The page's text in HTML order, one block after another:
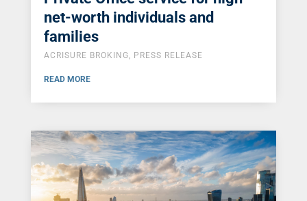
net-worth individuals and
families
ACRISURE BROKING, PRESS RELEASE
READ MORE